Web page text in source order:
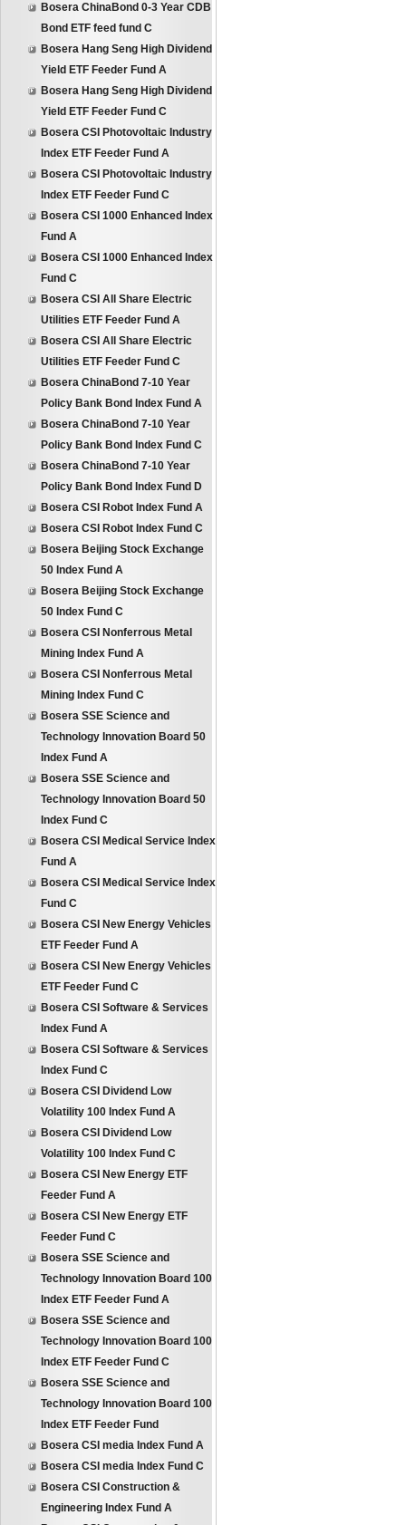
Bosera ChinaBond 0-3 Year CDB
Bond ETF feed fund C
Bosera Hang Seng High Dividend
Yield ETF Feeder Fund A
Bosera Hang Seng High Dividend
Yield ETF Feeder Fund C
Bosera CSI Photovoltaic Industry
Index ETF Feeder Fund A
Bosera CSI Photovoltaic Industry
Index ETF Feeder Fund C
Bosera CSI 1000 Enhanced Index
Fund A
Bosera CSI 1000 Enhanced Index
Fund C
Bosera CSI All Share Electric
Utilities ETF Feeder Fund A
Bosera CSI All Share Electric
Utilities ETF Feeder Fund C
Bosera ChinaBond 7-10 Year
Policy Bank Bond Index Fund A
Bosera ChinaBond 7-10 Year
Policy Bank Bond Index Fund C
Bosera ChinaBond 7-10 Year
Policy Bank Bond Index Fund D
Bosera CSI Robot Index Fund A
Bosera CSI Robot Index Fund C
Bosera Beijing Stock Exchange
50 Index Fund A
Bosera Beijing Stock Exchange
50 Index Fund C
Bosera CSI Nonferrous Metal
Mining Index Fund A
Bosera CSI Nonferrous Metal
Mining Index Fund C
Bosera SSE Science and
Technology Innovation Board 50
Index Fund A
Bosera SSE Science and
Technology Innovation Board 50
Index Fund C
Bosera CSI Medical Service Index
Fund A
Bosera CSI Medical Service Index
Fund C
Bosera CSI New Energy Vehicles
ETF Feeder Fund A
Bosera CSI New Energy Vehicles
ETF Feeder Fund C
Bosera CSI Software & Services
Index Fund A
Bosera CSI Software & Services
Index Fund C
Bosera CSI Dividend Low
Volatility 100 Index Fund A
Bosera CSI Dividend Low
Volatility 100 Index Fund C
Bosera CSI New Energy ETF
Feeder Fund A
Bosera CSI New Energy ETF
Feeder Fund C
Bosera SSE Science and
Technology Innovation Board 100
Index ETF Feeder Fund A
Bosera SSE Science and
Technology Innovation Board 100
Index ETF Feeder Fund C
Bosera SSE Science and
Technology Innovation Board 100
Index ETF Feeder Fund
Bosera CSI media Index Fund A
Bosera CSI media Index Fund C
Bosera CSI Construction &
Engineering Index Fund A